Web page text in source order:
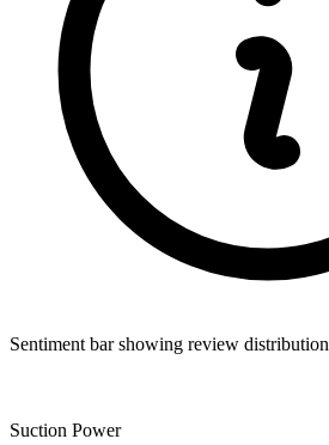
Sentiment bar showing review distribution
Suction Power